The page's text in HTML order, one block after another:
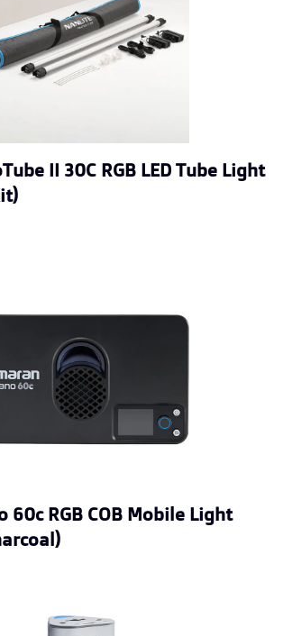
II 30C RGB LED Tube Light
60c RGB COB Mobile Light